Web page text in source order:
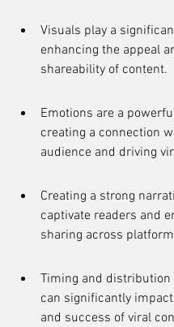
Visuals play a
enhancing the appeal
shareability of content.
Emotions are a
creating a connection
audience and driving
Creating a strong
captivate readers and
sharing across
Timing and distribution
can significantly
and success of viral